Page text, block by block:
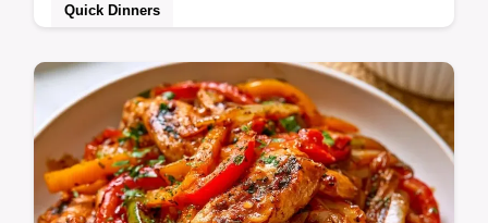
Quick Dinners
For camping enthusiasts, the Bad Brads
Campfire Nachos Recipe is a hit. It includes
a section on why this recipe works to
ensure…